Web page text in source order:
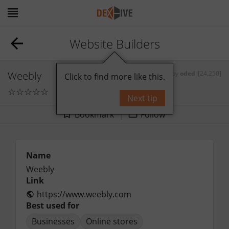
Website Builders
Weebly
☆☆☆☆☆
Bookmark Follow
Name
Weebly
Link
https://www.weebly.com
Best used for
Businesses
Online stores
Click to find more like this.
Next tip